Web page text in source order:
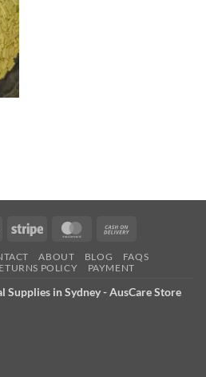
Stripe MasterCard
Delivery
ABOUT BLOG
FAQS
POLICY
PAYMENT
Supplies in Sydney - AusCare Store